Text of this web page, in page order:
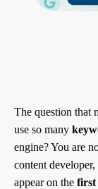
The question that
use so many
engine? You are
content
appear on the first